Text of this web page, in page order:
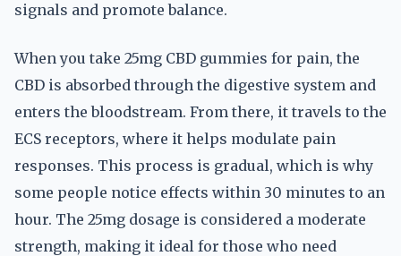
signals and promote balance.
When you take 25mg CBD gummies for pain, the
CBD is absorbed through the digestive system and
enters the bloodstream. From there, it travels to the
ECS receptors, where it helps modulate pain
responses. This process is gradual, which is why
some people notice effects within 30 minutes to an
hour. The 25mg dosage is considered a moderate
strength, making it ideal for those who need